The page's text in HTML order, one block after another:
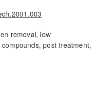
removal, low
post treatment,